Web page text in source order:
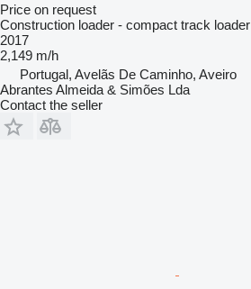
Price on request
Construction loader - compact track loader
2017
2,149 m/h
Portugal, Avelãs De Caminho, Aveiro
Abrantes Almeida & Simões Lda
Contact the seller